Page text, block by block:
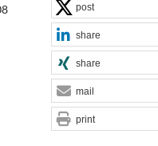
post
share
share
mail
print